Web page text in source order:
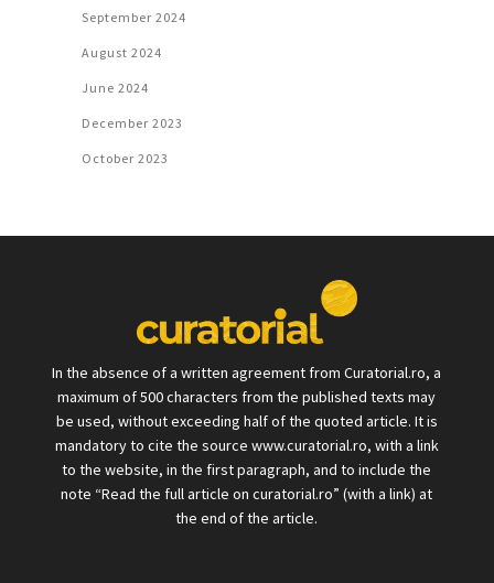
September 2024
August 2024
June 2024
December 2023
October 2023
In the absence of a written agreement from Curatorial.ro, a
maximum of 500 characters from the published texts may
be used, without exceeding half of the quoted article. It is
mandatory to cite the source www.curatorial.ro, with a link
to the website, in the first paragraph, and to include the
note “Read the full article on curatorial.ro” (with a link) at
the end of the article.